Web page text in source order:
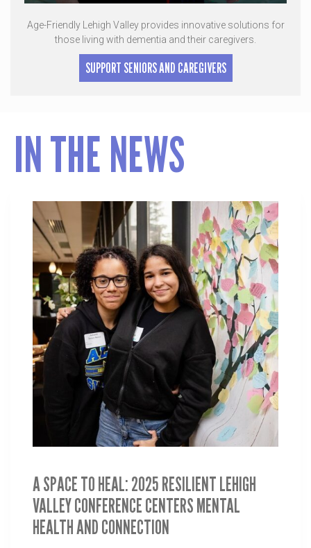
Age-Friendly Lehigh Valley provides innovative solutions for
those living with dementia and their caregivers.
SUPPORT SENIORS AND CAREGIVERS
IN THE NEWS
A SPACE TO HEAL: 2025 RESILIENT LEHIGH
VALLEY CONFERENCE CENTERS MENTAL
HEALTH AND CONNECTION